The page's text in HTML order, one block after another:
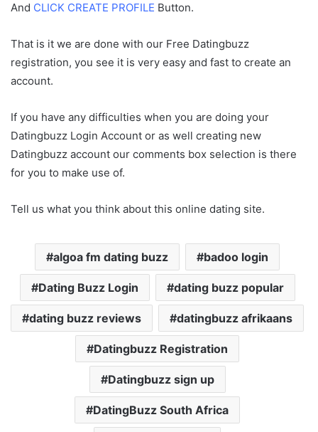
And CLICK CREATE PROFILE Button.
That is it we are done with our Free Datingbuzz
registration, you see it is very easy and fast to create an
account.
If you have any difficulties when you are doing your
Datingbuzz Login Account or as well creating new
Datingbuzz account our comments box selection is there
for you to make use of.
Tell us what you think about this online dating site.
algoa fm dating buzz badoo login
Dating Buzz Login dating buzz popular
dating buzz reviews datingbuzz afrikaans
Datingbuzz Registration
Datingbuzz sign up
DatingBuzz South Africa